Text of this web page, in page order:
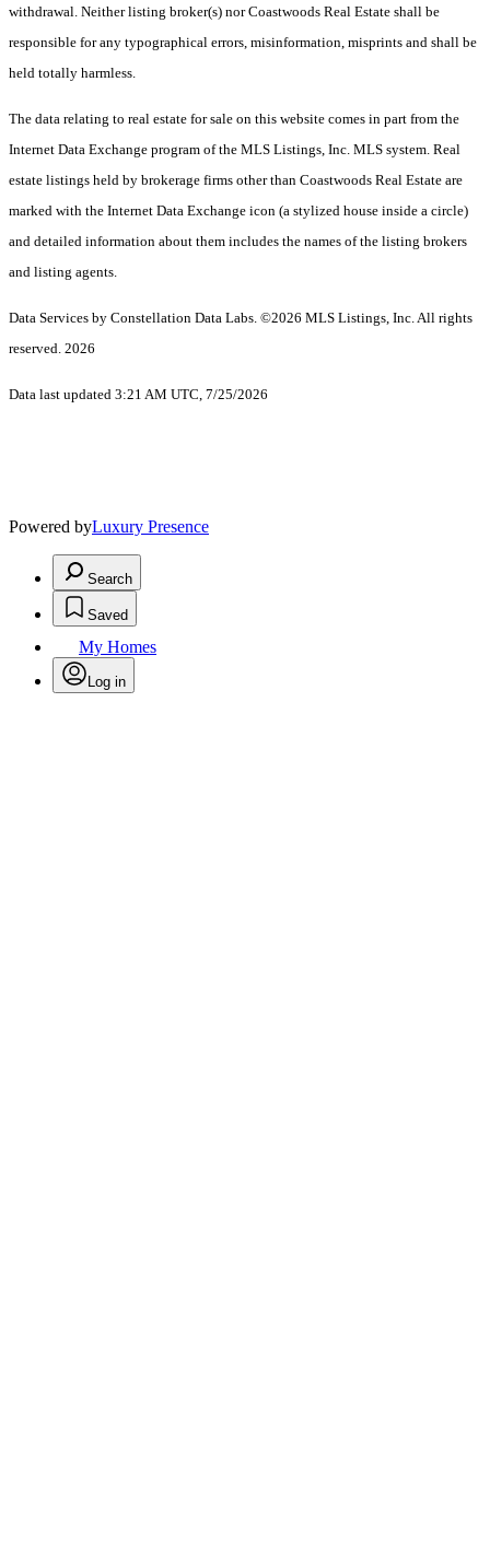
withdrawal. Neither listing broker(s) nor Coastwoods Real Estate shall be
responsible for any typographical errors, misinformation, misprints and shall be
held totally harmless.
The data relating to real estate for sale on this website comes in part from the
Internet Data Exchange program of the MLS Listings, Inc. MLS system. Real
estate listings held by brokerage firms other than Coastwoods Real Estate are
marked with the Internet Data Exchange icon (a stylized house inside a circle)
and detailed information about them includes the names of the listing brokers
and listing agents.
Data Services by Constellation Data Labs. ©2026 MLS Listings, Inc. All rights
reserved. 2026
Data last updated 3:21 AM UTC, 7/25/2026
Powered byLuxury Presence
Search
Saved
My Homes
Log in